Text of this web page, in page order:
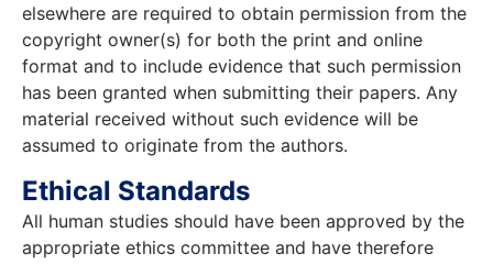
elsewhere are required to obtain permission from the
copyright owner(s) for both the print and online
format and to include evidence that such permission
has been granted when submitting their papers. Any
material received without such evidence will be
assumed to originate from the authors.
Ethical Standards
All human studies should have been approved by the
appropriate ethics committee and have therefore